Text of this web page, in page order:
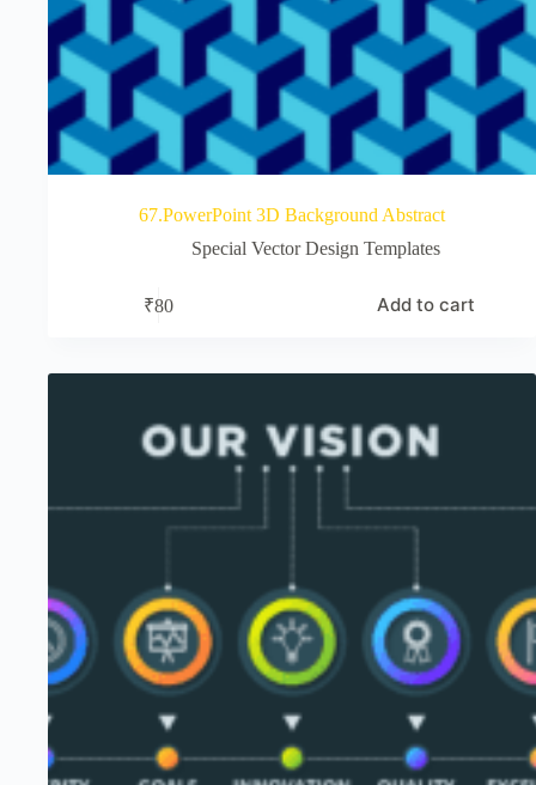
67.PowerPoint 3D Background Abstract
Special Vector Design Templates
₹80 Add to cart